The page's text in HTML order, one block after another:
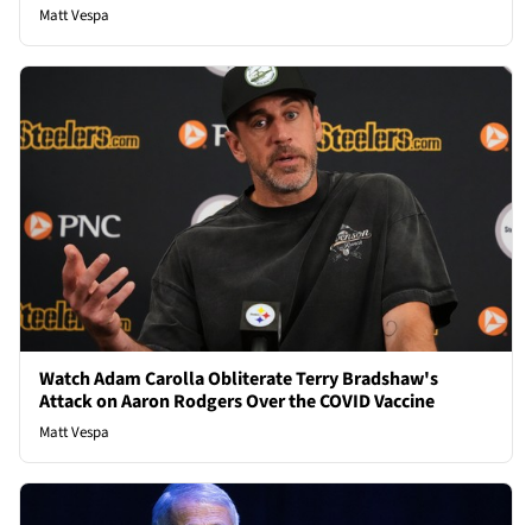
Matt Vespa
Watch Adam Carolla Obliterate Terry Bradshaw's
Attack on Aaron Rodgers Over the COVID Vaccine
Matt Vespa